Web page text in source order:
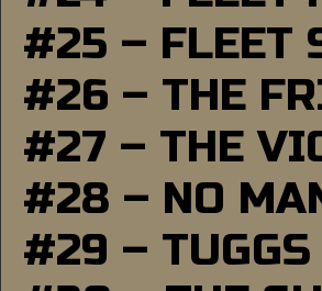
#25 – FLEET
#26 – THE
#27 – THE
#28 – NO
#29 – TUGGS